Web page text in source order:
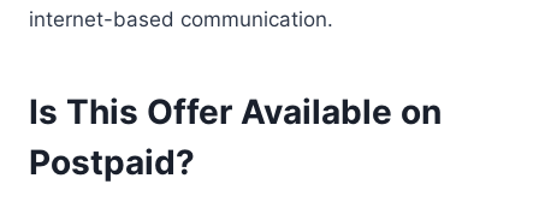
internet-based communication.
Is This Offer Available on
Postpaid?